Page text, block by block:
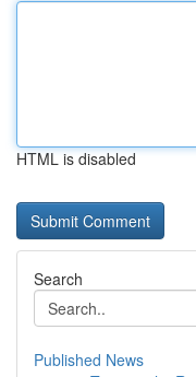
HTML is disabled
Search
Published News